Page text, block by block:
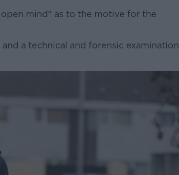
mind" as to the motive for the
#AD
a technical and forensic examination